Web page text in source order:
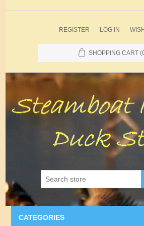
REGISTER LOG IN
SHOPPING CART
CATEGORIES